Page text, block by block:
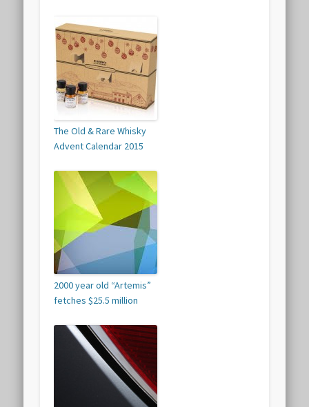
The Old & Rare Whisky
Advent Calendar 2015
2000 year old “Artemis”
fetches $25.5 million